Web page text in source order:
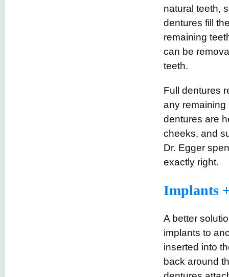
natural teeth,
dentures fill
remaining
can be
teeth.
Full dentures
any remaining
dentures are
cheeks, and
Dr. Egger
exactly right.
Implants
A better
implants to
inserted into
back around